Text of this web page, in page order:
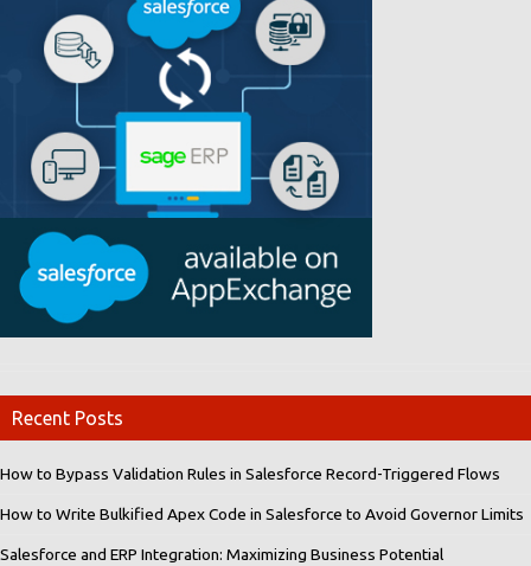
Recent Posts
How to Bypass Validation Rules in Salesforce Record-Triggered Flows
How to Write Bulkified Apex Code in Salesforce to Avoid Governor Limits
Salesforce and ERP Integration: Maximizing Business Potential